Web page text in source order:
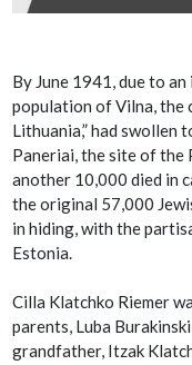
By June 1941, due to
population of Vilna, the
Lithuania,” had swollen
Paneriai, the site of the
another 10,000 died in
the original 57,000
in hiding, with the
Estonia.
Cilla Klatchko Riemer
parents, Luba
grandfather, Itzak